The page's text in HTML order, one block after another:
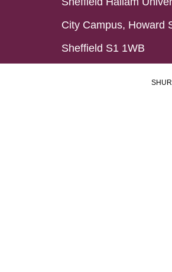
City Campus, Howard
Sheffield S1 1WB